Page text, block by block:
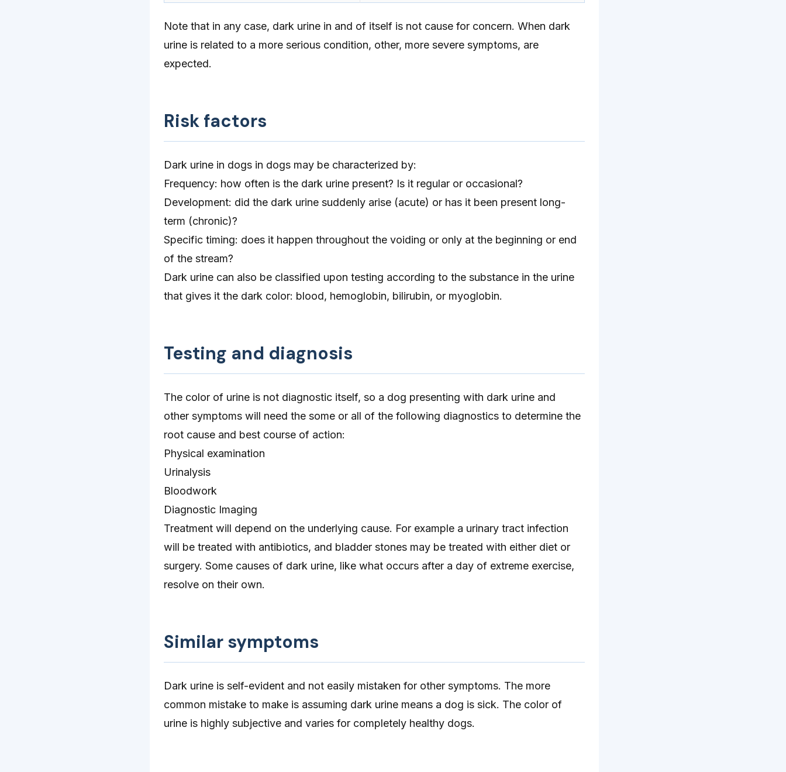
Note that in any case, dark urine in and of itself is not cause for concern. When dark
urine is related to a more serious condition, other, more severe symptoms, are
expected.
Risk factors
Dark urine in dogs in dogs may be characterized by:
Frequency: how often is the dark urine present? Is it regular or occasional?
Development: did the dark urine suddenly arise (acute) or has it been present long-
term (chronic)?
Specific timing: does it happen throughout the voiding or only at the beginning or end
of the stream?
Dark urine can also be classified upon testing according to the substance in the urine
that gives it the dark color: blood, hemoglobin, bilirubin, or myoglobin.
Testing and diagnosis
The color of urine is not diagnostic itself, so a dog presenting with dark urine and
other symptoms will need the some or all of the following diagnostics to determine the
root cause and best course of action:
Physical examination
Urinalysis
Bloodwork
Diagnostic Imaging
Treatment will depend on the underlying cause. For example a urinary tract infection
will be treated with antibiotics, and bladder stones may be treated with either diet or
surgery. Some causes of dark urine, like what occurs after a day of extreme exercise,
resolve on their own.
Similar symptoms
Dark urine is self-evident and not easily mistaken for other symptoms. The more
common mistake to make is assuming dark urine means a dog is sick. The color of
urine is highly subjective and varies for completely healthy dogs.